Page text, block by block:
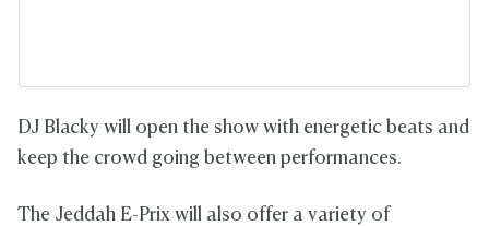
DJ Blacky will open the show with energetic beats and
keep the crowd going between performances.
The Jeddah E-Prix will also offer a variety of